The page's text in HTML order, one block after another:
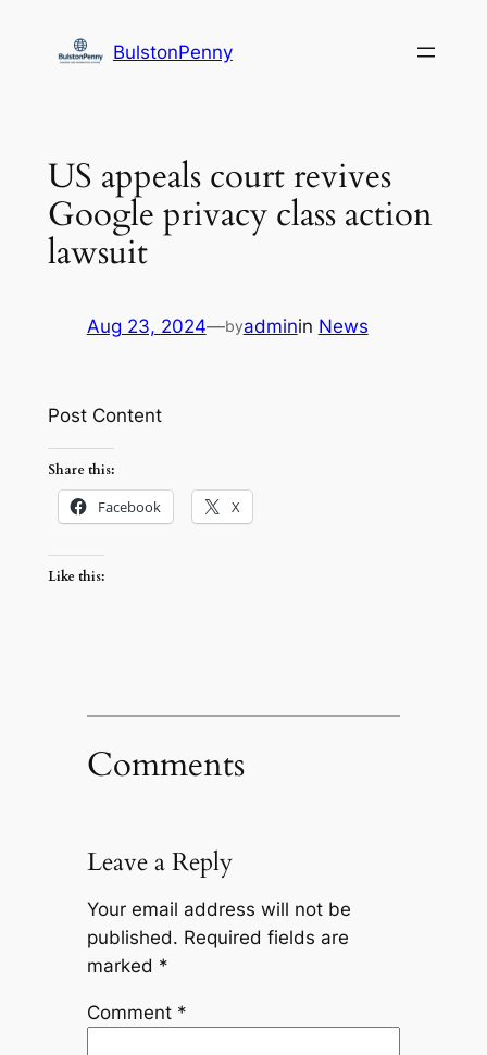
BulstonPenny
US appeals court revives
Google privacy class action
lawsuit
Aug 23, 2024—byadminin News
Post Content
Share this:
Facebook X
Like this:
Comments
Leave a Reply
Your email address will not be
published. Required fields are
marked *
Comment *